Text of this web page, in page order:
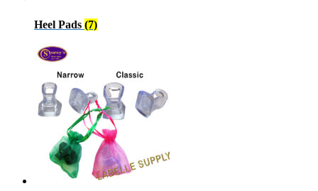
Heel Pads (7)